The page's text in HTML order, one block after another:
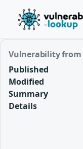
Vulnerability from
Published
Modified
Summary
Details